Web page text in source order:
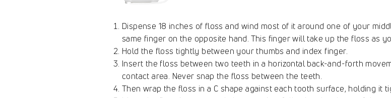
Dispense 18 inches of floss and wind most of it around one of your
same finger on the opposite hand. This finger will take up the floss as
Hold the floss tightly between your thumbs and index finger.
Insert the floss between two teeth in a horizontal back-and-forth
contact area. Never snap the floss between the teeth.
Then wrap the floss in a C shape against each tooth surface, holding it